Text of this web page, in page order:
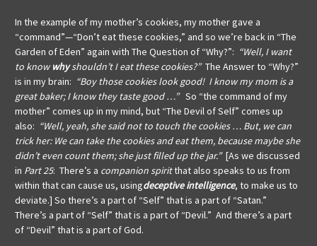
In the example of my mother’s cookies, my mother gave a
“command”—“Don’t eat these cookies,” and so we’re back in “The
Garden of Eden” again with The Question of “Why?”: “Well, I want
to knowwhyshouldn’t I eat these cookies?”The Answer to “Why?”
is in my brain: “Boy those cookies look good! I know my mom is a
great baker; I know they taste good …”So “the command of my
mother” comes up in my mind, but “The Devil of Self” comes up
also: “Well, yeah, she said not to touch the cookies … But, we can
trick her: We can take the cookies and eat them, because maybe she
didn’t even count them; she just filled up the jar.”[As we discussed
in Part 25: There’s a companion spiritthat also speaks to us from
within that can cause us, usingdeceptive intelligence, to make us to
deviate.] So there’s a part of “Self” that is a part of “Satan.”
There’s a part of “Self” that is a part of “Devil.” And there’s a part
of “Devil” that is a part of God.